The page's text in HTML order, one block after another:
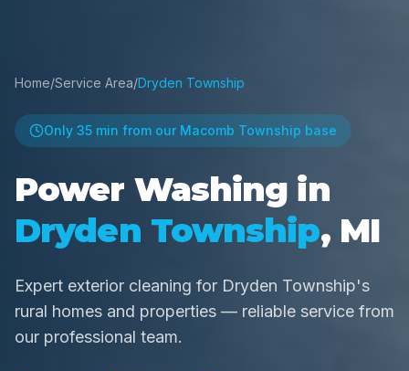
Home/Service Area/Dryden Township
Only 35 min from our Macomb Township base
Power Washing in
Dryden Township, MI
Expert exterior cleaning for Dryden Township's
rural homes and properties — reliable service from
our professional team.